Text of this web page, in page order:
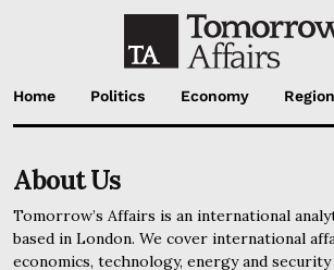
Home Politics Economy
About Us
Tomorrow’s Affairs is an international
based in London. We cover international
economics, technology, energy and